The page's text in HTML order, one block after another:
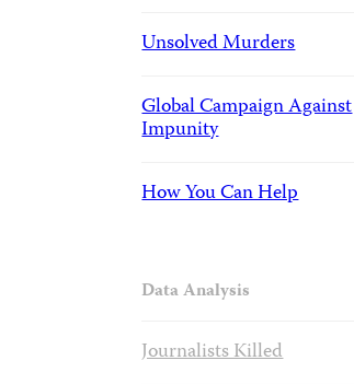
Unsolved Murders
Global Campaign Against
Impunity
How You Can Help
Data Analysis
Journalists Killed